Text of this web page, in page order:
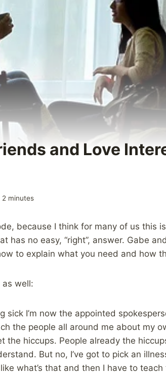
and Love
2 minutes
because I think for many of us this
has no easy, “right”, answer. Gabe
to explain what you need and how
as well:
sick I’m now the appointed
the people all around me about my
the hiccups. People already the
But no, I’ve got to pick an
what’s that and then I have to